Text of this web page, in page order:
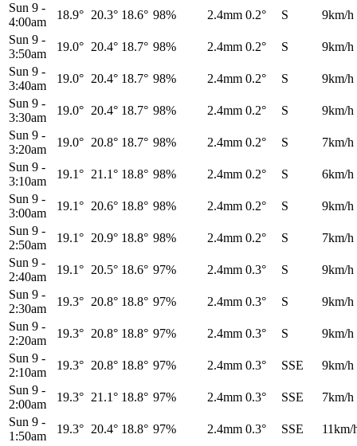
Sun 9 -
4:00am
18.9° 20.3° 18.6° 98% 2.4mm 0.2° S
9km/h
Sun 9 -
3:50am
19.0° 20.4° 18.7° 98% 2.4mm 0.2° S
9km/h
Sun 9 -
3:40am
19.0° 20.4° 18.7° 98% 2.4mm 0.2° S
9km/h
Sun 9 -
3:30am
19.0° 20.4° 18.7° 98% 2.4mm 0.2° S
9km/h
Sun 9 -
3:20am
19.0° 20.8° 18.7° 98% 2.4mm 0.2° S
7km/h
Sun 9 -
3:10am
19.1° 21.1° 18.8° 98% 2.4mm 0.2° S
6km/h
Sun 9 -
3:00am
19.1° 20.6° 18.8° 98% 2.4mm 0.2° S
9km/h
Sun 9 -
2:50am
19.1° 20.9° 18.8° 98% 2.4mm 0.2° S
7km/h
Sun 9 -
2:40am
19.1° 20.5° 18.6° 97% 2.4mm 0.3° S
9km/h
Sun 9 -
2:30am
19.3° 20.8° 18.8° 97% 2.4mm 0.3° S
9km/h
Sun 9 -
2:20am
19.3° 20.8° 18.8° 97% 2.4mm 0.3° S
9km/h
Sun 9 -
2:10am
19.3° 20.8° 18.8° 97% 2.4mm 0.3° SSE
9km/h
Sun 9 -
2:00am
19.3° 21.1° 18.8° 97% 2.4mm 0.3° SSE
7km/h
Sun 9 -
1:50am
19.3° 20.4° 18.8° 97% 2.4mm 0.3° SSE
11km/